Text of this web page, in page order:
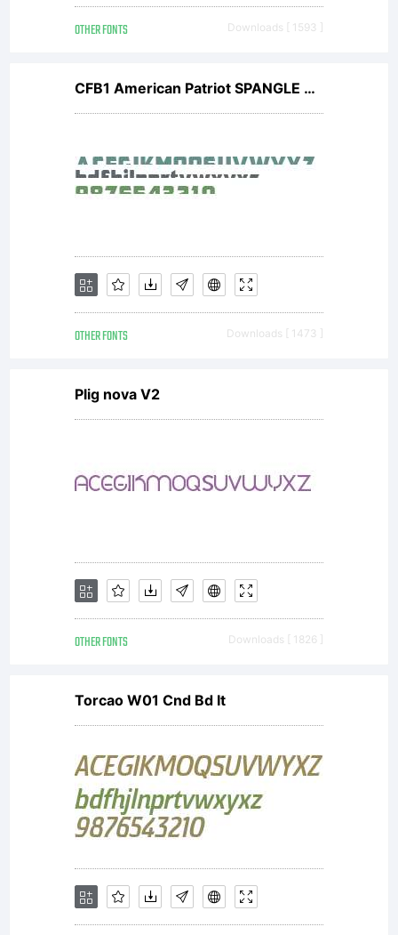
OTHER FONTS Downloads [ 1593 ]
CFB1 American Patriot SPANGLE 2 Normal Italic
OTHER FONTS Downloads [ 1473 ]
Plig nova V2
OTHER FONTS Downloads [ 1826 ]
Torcao W01 Cnd Bd It